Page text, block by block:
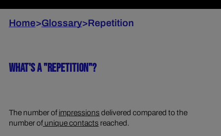
Home>Glossary>Repetition
WHAT'S A "REPETITION"?
The number of impressions delivered compared to the
number ofunique contacts reached.